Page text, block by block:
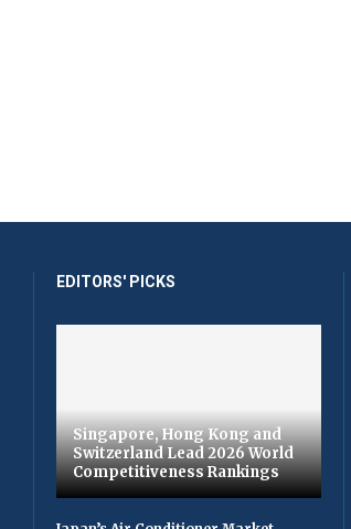
EDITORS' PICKS
Singapore, Hong Kong and
Switzerland Lead 2026 World
Competitiveness Rankings